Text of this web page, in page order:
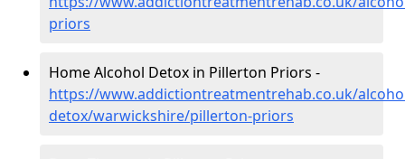
priors
Home Alcohol Detox in Pillerton Priors -
https://www.addictiontreatmentrehab.co.uk/
detox/warwickshire/pillerton-priors